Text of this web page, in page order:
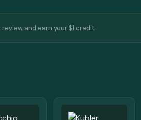
and earn your $1 credit.